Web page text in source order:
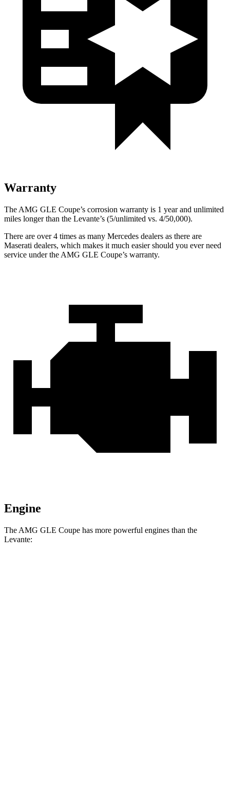
Warranty
The AMG GLE Coupe’s corrosion warranty is 1 year and unlimited
miles longer than the Levante’s (5/unlimited vs. 4/50,000).
There are over 4 times as many Mercedes dealers as there are
Maserati dealers, which makes it much easier should you ever need
service under the AMG GLE Coupe’s warranty.
Engine
The AMG GLE Coupe has more powerful engines than the
Levante: